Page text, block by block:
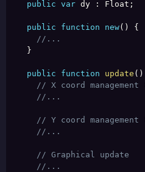
public var dy : Float ;
public function new( )
{
//...
}
public function update ( )
// X coord
//...
// Y coord
//...
// Graphical update
//...